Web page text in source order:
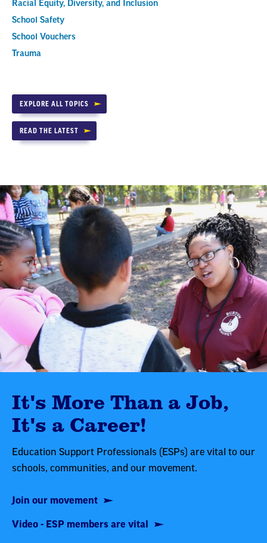
Racial Equity, Diversity, and Inclusion
School Safety
School Vouchers
Trauma
EXPLORE ALL TOPICS
READ THE LATEST
It's More Than a Job,
It's a Career!
Education Support Professionals (ESPs) are vital to our
schools, communities, and our movement.
Join our movement
Video - ESP members are vital